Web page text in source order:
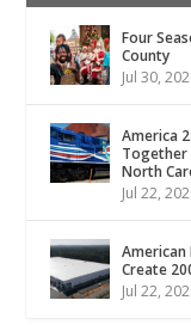
Four
County
Jul 30,
America
Together
North
Jul 22,
Create
Jul 22,